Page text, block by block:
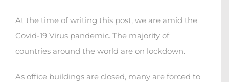
At the time of writing this post, we are amid the
Covid-19 Virus pandemic. The majority of
countries around the world are on lockdown.
As office buildings are closed, many are forced to